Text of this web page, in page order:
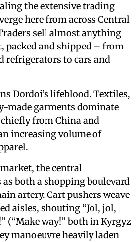
the extensive trading
here from across Central
sell almost anything
packed and shipped – from
refrigerators to cars and
Dordoi’s lifeblood. Textiles,
made garments dominate
from China and
increasing volume of
the central
as both a shopping boulevard
artery. Cart pushers weave
aisles, shouting “Jol, jol,
(“Make way!” both in Kyrgyz
manoeuvre heavily laden